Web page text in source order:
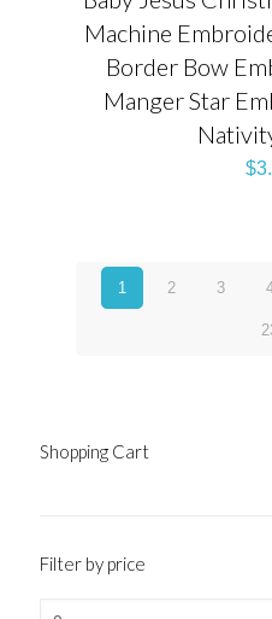
Machine
Border Bow
Manger Star
$
1 2 3
Shopping Cart
Filter by price